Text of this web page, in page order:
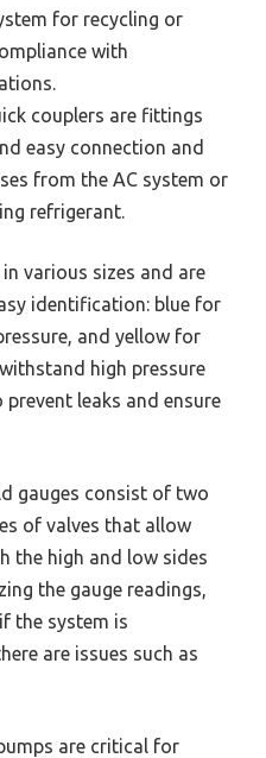
for recycling or
with
couplers are fittings
easy connection and
from the AC system or
refrigerant.
various sizes and are
identification: blue for
and yellow for
high pressure
leaks and ensure
gauges consist of two
of valves that allow
the high and low sides
the gauge readings,
the system is
are issues such as
are critical for